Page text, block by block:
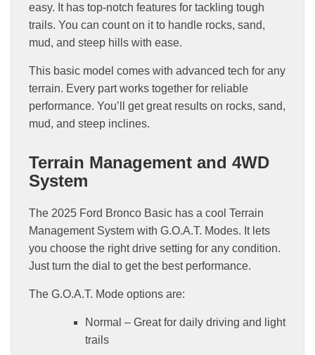
easy. It has top-notch features for tackling tough
trails. You can count on it to handle rocks, sand,
mud, and steep hills with ease.
This basic model comes with advanced tech for any
terrain. Every part works together for reliable
performance. You’ll get great results on rocks, sand,
mud, and steep inclines.
Terrain Management and 4WD
System
The 2025 Ford Bronco Basic has a cool Terrain
Management System with G.O.A.T. Modes. It lets
you choose the right drive setting for any condition.
Just turn the dial to get the best performance.
The G.O.A.T. Mode options are:
Normal – Great for daily driving and light
trails